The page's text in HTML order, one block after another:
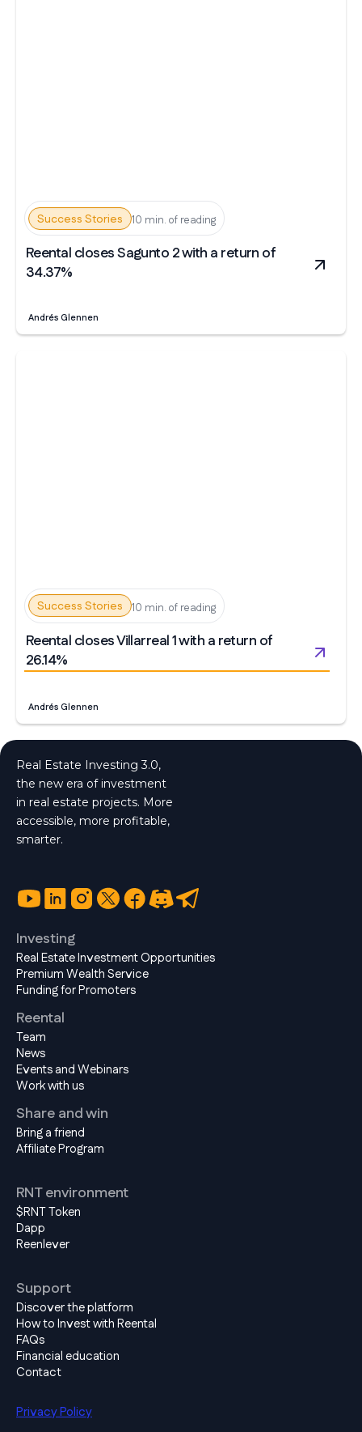
Success Stories 10 min. of reading
Reental closes Sagunto 2 with a return of
34.37%
Andrés Glennen
Success Stories 10 min. of reading
Reental closes Villarreal 1 with a return of
26.14%
Andrés Glennen
Real Estate Investing 3.0,
the new era of investment
in real estate projects. More
accessible, more profitable,
smarter.
Investing
Real Estate Investment Opportunities
Premium Wealth Service
Funding for Promoters
Reental
Team
News
Events and Webinars
Work with us
Share and win
Bring a friend
Affiliate Program
RNT environment
$RNT Token
Dapp
Reenlever
Support
Discover the platform
How to Invest with Reental
FAQs
Financial education
Contact
Privacy Policy